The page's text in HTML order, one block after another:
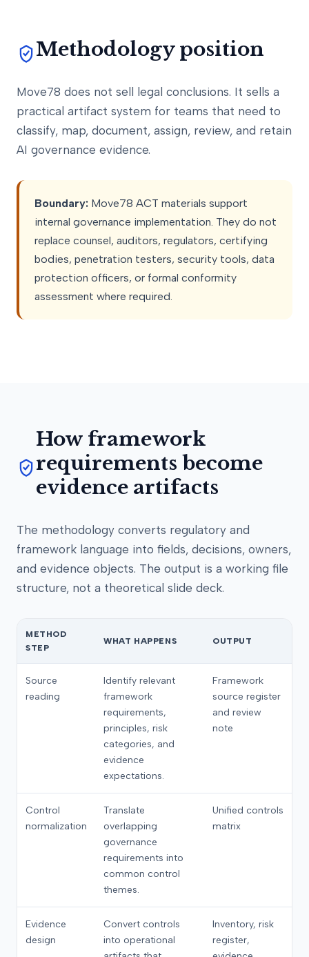
Methodology position
Move78 does not sell legal conclusions. It sells a
practical artifact system for teams that need to
classify, map, document, assign, review, and retain
AI governance evidence.
Boundary: Move78 ACT materials support
internal governance implementation. They do not
replace counsel, auditors, regulators, certifying
bodies, penetration testers, security tools, data
protection officers, or formal conformity
assessment where required.
How framework
requirements become
evidence artifacts
The methodology converts regulatory and
framework language into fields, decisions, owners,
and evidence objects. The output is a working file
structure, not a theoretical slide deck.
METHOD
STEP
WHAT HAPPENS OUTPUT
Source
reading
Identify relevant
framework
requirements,
principles, risk
categories, and
evidence
expectations.
Framework
source register
and review
note
Control
normalization
Translate
overlapping
governance
requirements into
common control
themes.
Unified controls
matrix
Evidence
design
Convert controls
into operational
Inventory, risk
register,